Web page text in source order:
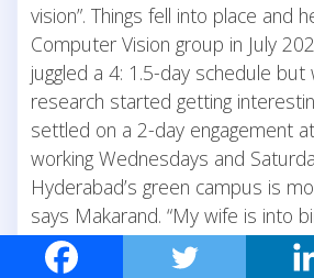
vision”. Things fell into place and
Computer Vision group in July
juggled a 4: 1.5-day schedule but
research started getting
settled on a 2-day engagement
working Wednesdays and
Hyderabad’s green campus is
says Makarand. “My wife is into
often made 6 am trips, to spot